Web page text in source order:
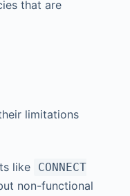
that are
limitations
like
CONNECT
non-functional